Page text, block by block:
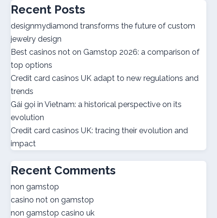
bästa casinon
online casino canada
best online casinos
best online casinos
Recent Posts
designmydiamond transforms the future of custom
jewelry design
Best casinos not on Gamstop 2026: a comparison of
top options
Credit card casinos UK adapt to new regulations and
trends
Gái gọi in Vietnam: a historical perspective on its
evolution
Credit card casinos UK: tracing their evolution and
impact
Recent Comments
non gamstop
casino not on gamstop
non gamstop casino uk